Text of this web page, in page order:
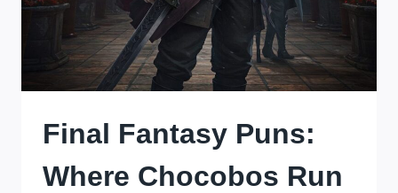
Final Fantasy Puns:
Where Chocobos Run